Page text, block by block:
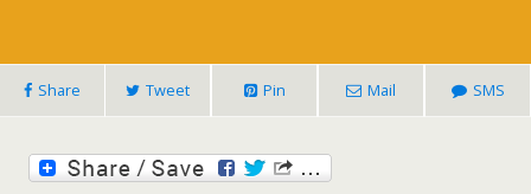
Share Tweet Pin Mail SMS